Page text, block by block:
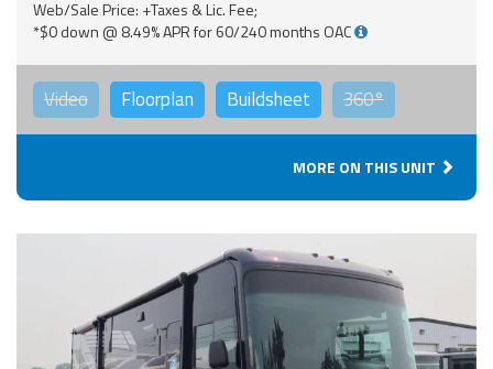
Web/Sale Price: +Taxes & Lic. Fee;
*$0 down @ 8.49% APR for 60/240 months OAC
Video Floorplan Buildsheet 360°
MORE ON THIS UNIT